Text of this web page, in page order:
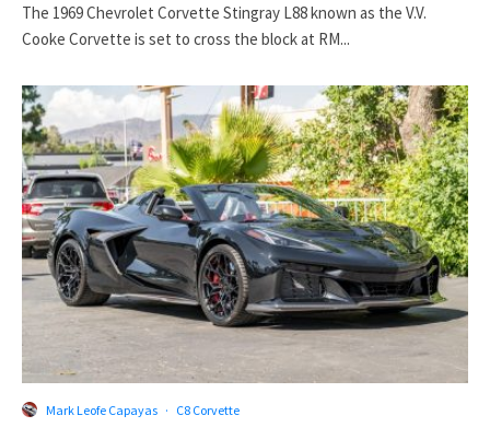
The 1969 Chevrolet Corvette Stingray L88 known as the V.V.
Cooke Corvette is set to cross the block at RM...
Mark Leofe Capayas · C8 Corvette